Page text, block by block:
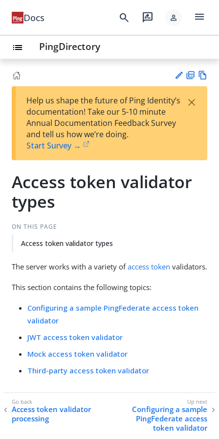
Docs search rate_review person menu
list PingDirectory
est
t
F
Help us shape the future of Ping Identity’s
documentation! Take our 5-10 minute
Annual Documentation Feedback Survey
and tell us how we’re doing.
Start Survey →
×
Access token validator
types
ON THIS PAGE
Access token validator types
The server works with a variety ofaccess token validators.
This section contains the following topics:
Configuring a sample PingFederate access token
validator
JWT access token validator
Mock access token validator
Third-party access token validator
Access token validator
processing
Configuring a sample
PingFederate access
token validator